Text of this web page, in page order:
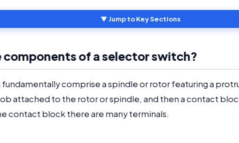
▼ Jump to Key Sections
components of a selector switch?
comprise a spindle or rotor featuring a
attached to the rotor or spindle, and then a contact
contact block there are many terminals.